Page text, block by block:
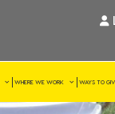
WHERE WE WORK WAYS TO